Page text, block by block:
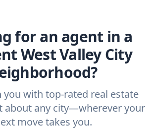
for an agent in a
West Valley City
you with top-rated real estate
about any city—wherever your
move takes you.